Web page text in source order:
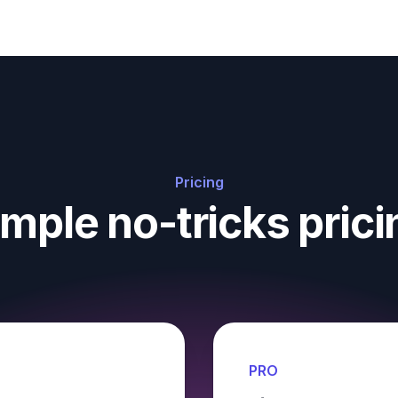
Pricing
no-tricks
PRO